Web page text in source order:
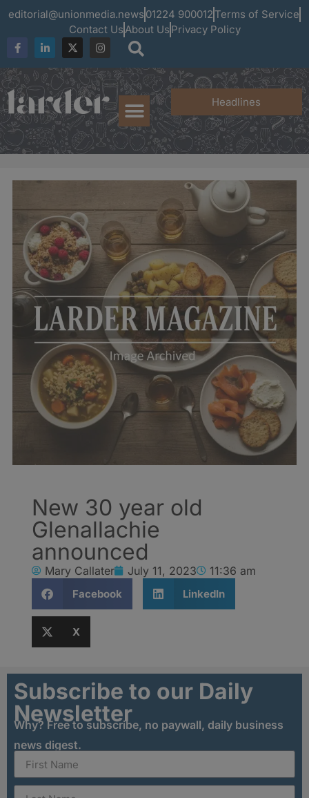
editorial@unionmedia.news 01224 900012 Terms of Service
Contact UsAbout Us Privacy Policy
Headlines
New 30 year old
Glenallachie
announced
Mary Callater July 11, 2023 11:36 am
Facebook LinkedIn
X
Subscribe to our Daily
Newsletter
Why? Free to subscribe, no paywall, daily business
news digest.